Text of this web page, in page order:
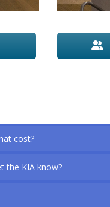
cost?
the KIA know?